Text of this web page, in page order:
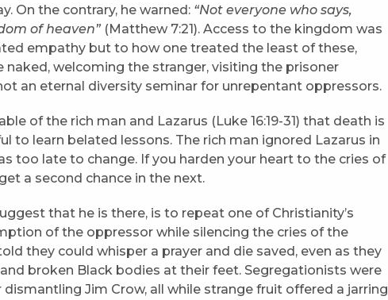
On the contrary, he warned: “Not everyone who says,
of heaven” (Matthew 7:21). Access to the kingdom was
empathy but to how one treated the least of these,
naked, welcoming the stranger, visiting the prisoner
an eternal diversity seminar for unrepentant oppressors.
of the rich man and Lazarus (Luke 16:19-31) that death is
to learn belated lessons. The rich man ignored Lazarus in
too late to change. If you harden your heart to the cries of
a second chance in the next.
that he is there, is to repeat one of Christianity’s
of the oppressor while silencing the cries of the
they could whisper a prayer and die saved, even as they
broken Black bodies at their feet. Segregationists were
Jim Crow, all while strange fruit offered a jarring